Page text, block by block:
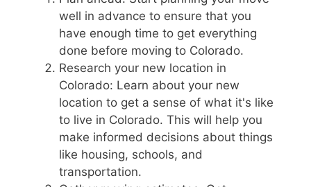
well in advance to ensure that you
have enough time to get everything
done before moving to Colorado.
Research your new location in
Colorado: Learn about your new
location to get a sense of what it's like
to live in Colorado. This will help you
make informed decisions about things
like housing, schools, and
transportation.